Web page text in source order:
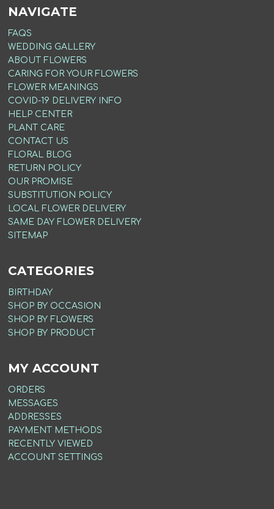
NAVIGATE
FAQS
WEDDING GALLERY
ABOUT FLOWERS
CARING FOR YOUR FLOWERS
FLOWER MEANINGS
COVID-19 DELIVERY INFO
HELP CENTER
PLANT CARE
CONTACT US
FLORAL BLOG
RETURN POLICY
OUR PROMISE
SUBSTITUTION POLICY
LOCAL FLOWER DELIVERY
SAME DAY FLOWER DELIVERY
SITEMAP
CATEGORIES
BIRTHDAY
SHOP BY OCCASION
SHOP BY FLOWERS
SHOP BY PRODUCT
MY ACCOUNT
ORDERS
MESSAGES
ADDRESSES
PAYMENT METHODS
RECENTLY VIEWED
ACCOUNT SETTINGS